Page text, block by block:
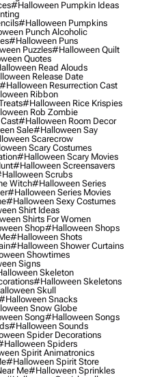
#halloween Pumpkin Ideas
#halloween Pumpkins
Punch Alcoholic
#halloween Puns
Puzzles#halloween Quilt
Quotes
Read Alouds
Release Date
#halloween Resurrection Cast
Ribbon
#halloween Rice Krispies
Rob Zombie
#halloween Room Decor
Sale#halloween Say
Scarecrow
Scary Costumes
#halloween Scary Movies
#halloween Screensavers
Scrubs
Witch#halloween Series
#halloween Series Movies
#halloween Sexy Costumes
Shirt Ideas
Shirts For Women
Shop#halloween Shops
#halloween Shots
#halloween Shower Curtains
Showtimes
Signs
Skeleton
#halloween Skeletons
Skull
Snacks
Snow Globe
Song#halloween Songs
#halloween Sounds
Spider Decorations
Spiders
Spirit Animatronics
#halloween Spirit Store
Me#halloween Sprinkles